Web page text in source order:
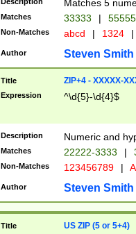
Matches 5
Matches 33333 |
Non-Matches abcd | 1324 |
Author Steven Smith
Title ZIP+4 - XXXXX-
Expression ^\d{5}-\d{4}$
Description Numeric and
Matches 22222-3333 |
Non-Matches 123456789 |
Author Steven Smith
Title US ZIP (5 or 5+4)